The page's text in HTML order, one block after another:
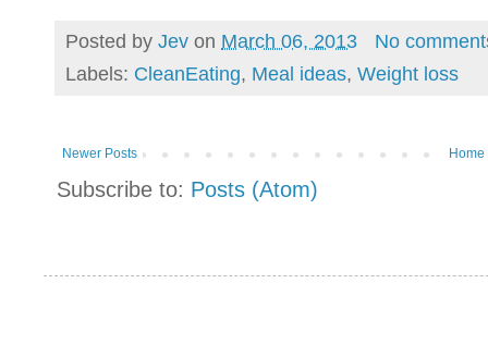
Posted by Jev on March 06, 2013
No
Labels: CleanEating, Meal ideas, Weight loss
Newer Posts Home
Subscribe to: Posts (Atom)